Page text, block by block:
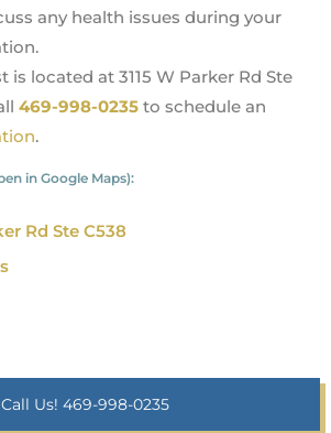
any health issues during your
is located at 3115 W Parker Rd Ste
469-998-0235 to schedule an
.
in Google Maps):
Rd Ste C538
Call Us! 469-998-0235